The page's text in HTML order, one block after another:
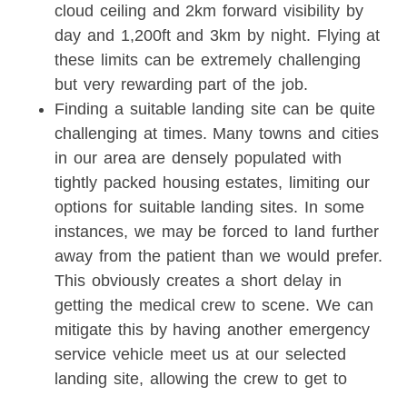
cloud ceiling and 2km forward visibility by
day and 1,200ft and 3km by night. Flying at
these limits can be extremely challenging
but very rewarding part of the job.
Finding a suitable landing site can be quite
challenging at times. Many towns and cities
in our area are densely populated with
tightly packed housing estates, limiting our
options for suitable landing sites. In some
instances, we may be forced to land further
away from the patient than we would prefer.
This obviously creates a short delay in
getting the medical crew to scene. We can
mitigate this by having another emergency
service vehicle meet us at our selected
landing site, allowing the crew to get to